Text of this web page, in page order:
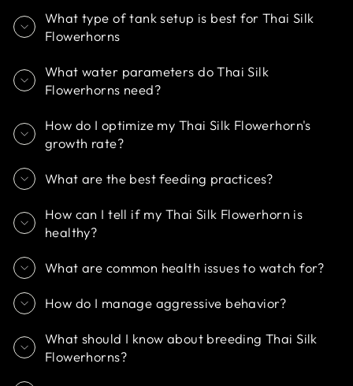
What type of tank setup is best for Thai Silk
Flowerhorns
What water parameters do Thai Silk
Flowerhorns need?
How do I optimize my Thai Silk Flowerhorn's
growth rate?
What are the best feeding practices?
How can I tell if my Thai Silk Flowerhorn is
healthy?
What are common health issues to watch for?
How do I manage aggressive behavior?
What should I know about breeding Thai Silk
Flowerhorns?